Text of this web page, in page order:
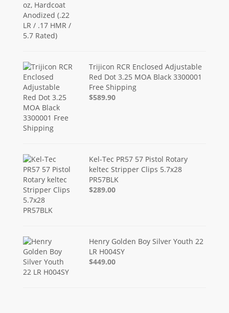
Trijicon RCR Enclosed Adjustable
Red Dot 3.25 MOA Black 3300001
Free Shipping
$589.90
Kel-Tec PR57 57 Pistol Rotary
keltec Stripper Clips 5.7x28
PR57BLK
$289.00
Henry Golden Boy Silver Youth 22
LR H004SY
$449.00